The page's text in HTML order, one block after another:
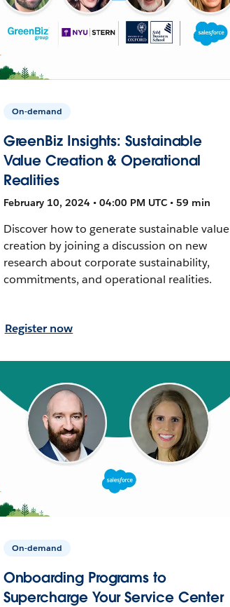
On-demand
GreenBiz Insights: Sustainable
Value Creation & Operational
Realities
February 10, 2024 • 04:00 PM UTC • 59 min
Discover how to generate sustainable value
creation by joining a discussion on new
research about corporate sustainability,
commitments, and operational realities.
Register now
On-demand
Onboarding Programs to
Supercharge Your Service Center